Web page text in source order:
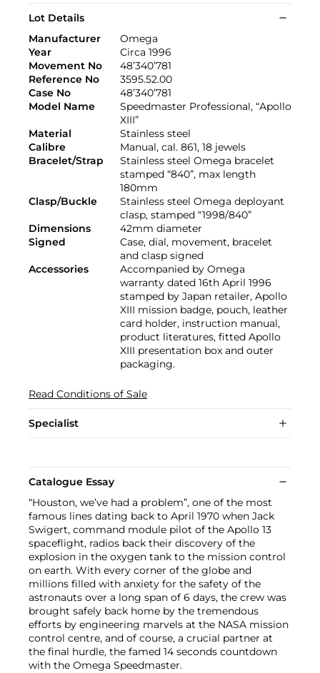
Lot Details
Manufacturer
Omega
Year
Circa 1996
Movement No
48’340’781
Reference No
3595.52.00
Case No
48’340’781
Model Name
Speedmaster Professional, “Apollo
XIII”
Material
Stainless steel
Calibre
Manual, cal. 861, 18 jewels
Bracelet/Strap
Stainless steel Omega bracelet
stamped “840”, max length
180mm
Clasp/Buckle
Stainless steel Omega deployant
clasp, stamped “1998/840”
Dimensions
42mm diameter
Signed
Case, dial, movement, bracelet
and clasp signed
Accessories
Accompanied by Omega
warranty dated 16th April 1996
stamped by Japan retailer, Apollo
XIII mission badge, pouch, leather
card holder, instruction manual,
product literatures, fitted Apollo
XIII presentation box and outer
packaging.
Read Conditions of Sale
Specialist
Catalogue Essay
“Houston, we’ve had a problem”, one of the most
famous lines dating back to April 1970 when Jack
Swigert, command module pilot of the Apollo 13
spaceflight, radios back their discovery of the
explosion in the oxygen tank to the mission control
on earth. With every corner of the globe and
millions filled with anxiety for the safety of the
astronauts over a long span of 6 days, the crew was
brought safely back home by the tremendous
efforts by engineering marvels at the NASA mission
control centre, and of course, a crucial partner at
the final hurdle, the famed 14 seconds countdown
with the Omega Speedmaster.